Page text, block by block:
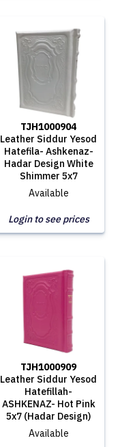
TJH1000904
Leather Siddur Yesod
Hatefila- Ashkenaz-
Hadar Design White
Shimmer 5x7
Available
Login to see prices
TJH1000909
Leather Siddur Yesod
Hatefillah-
ASHKENAZ- Hot Pink
5x7 (Hadar Design)
Available